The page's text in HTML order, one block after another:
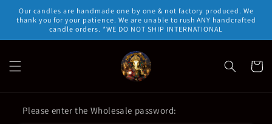
Skip to
content
Our candles are handmade one by one & not factory produced. We
thank you for your patience. We are unable to rush ANY handcrafted
candle orders. *WE DO NOT SHIP INTERNATIONAL
Cart
Please enter the Wholesale password: